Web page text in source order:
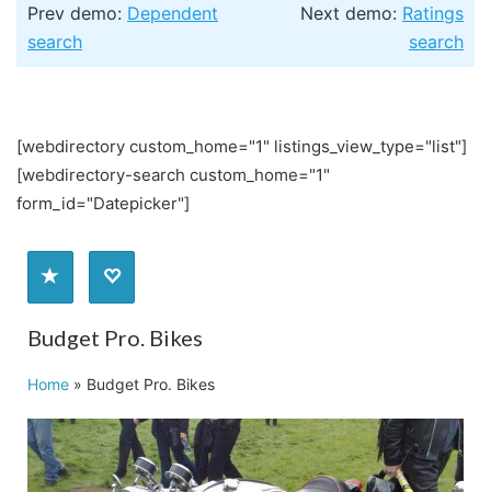
Prev demo: Dependent
search
Next demo: Ratings
search
[webdirectory custom_home="1" listings_view_type="list"]
[webdirectory-search custom_home="1"
form_id="Datepicker"]
Budget Pro. Bikes
Home » Budget Pro. Bikes